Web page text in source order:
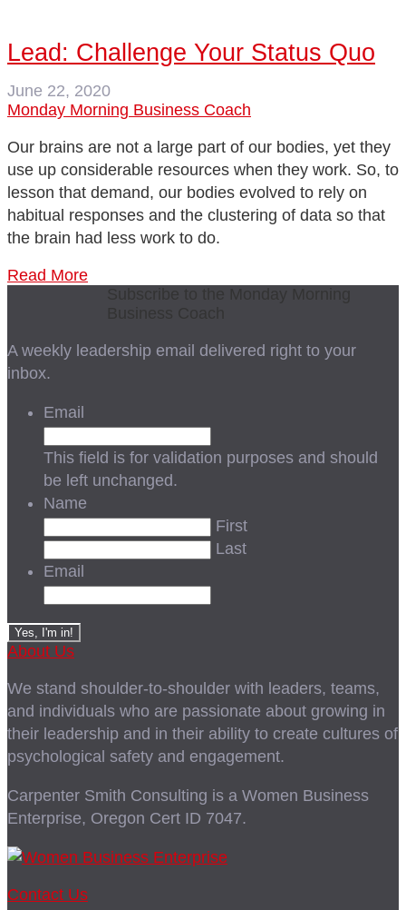
Lead: Challenge Your Status Quo
June 22, 2020
Monday Morning Business Coach
Our brains are not a large part of our bodies, yet they
use up considerable resources when they work. So, to
lesson that demand, our bodies evolved to rely on
habitual responses and the clustering of data so that
the brain had less work to do.
Read More
A weekly leadership email delivered right to your
inbox.
Email
This field is for validation purposes and should
be left unchanged.
Name
First
Last
Email
About Us
We stand shoulder-to-shoulder with leaders, teams,
and individuals who are passionate about growing in
their leadership and in their ability to create cultures of
psychological safety and engagement.
Carpenter Smith Consulting is a Women Business
Enterprise, Oregon Cert ID 7047.
Contact Us